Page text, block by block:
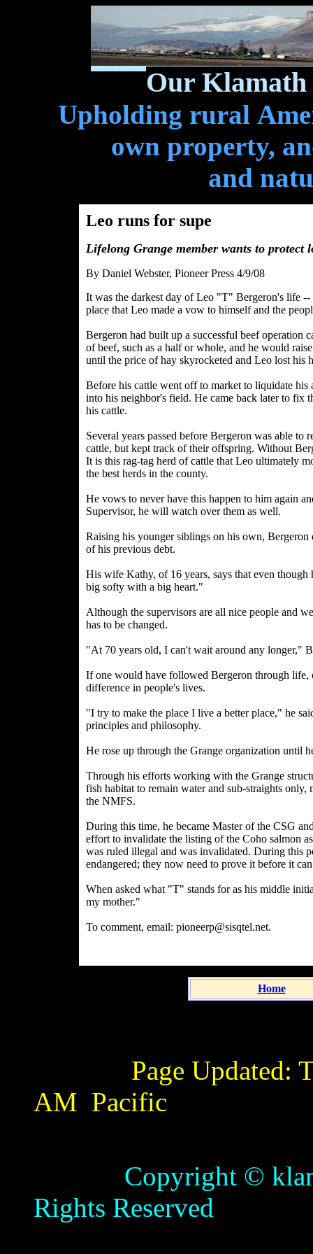
Our Klamath
Upholding rural
own property,
and
Leo runs for supe
Lifelong Grange member wants to protect
By Daniel Webster, Pioneer Press 4/9/08
It was the darkest day of Leo "T" Bergeron's life --
place that Leo made a vow to himself and the
Bergeron had built up a successful beef
of beef, such as a half or whole, and he would
until the price of hay skyrocketed and Leo lost his
Before his cattle went off to market to liquidate his
into his neighbor's field. He came back later to fix
his cattle.
Several years passed before Bergeron was able
cattle, but kept track of their offspring. Without
It is this rag-tag herd of cattle that Leo ultimately
the best herds in the county.
He vows to never have this happen to him again
Supervisor, he will watch over them as well.
Raising his younger siblings on his own,
of his previous debt.
His wife Kathy, of 16 years, says that even
big softy with a big heart."
Although the supervisors are all nice people and
has to be changed.
"At 70 years old, I can't wait around any longer,"
If one would have followed Bergeron through life,
difference in people's lives.
"I try to make the place I live a better place," he
principles and philosophy.
He rose up through the Grange organization until
Through his efforts working with the Grange
fish habitat to remain water and sub-straights
the NMFS.
During this time, he became Master of the CSG
effort to invalidate the listing of the Coho salmon
was ruled illegal and was invalidated. During this
endangered; they now need to prove it before it
When asked what "T" stands for as his middle
my mother."
To comment, email: pioneerp@sisqtel.net.
Home
Page Updated:
AM Pacific
Copyright ©
Rights Reserved